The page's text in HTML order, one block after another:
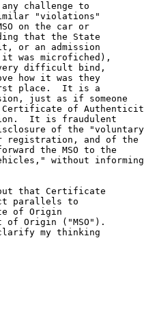
challenge to
"violations"
on the car or
that the State
or an admission
was microfiched),
difficult bind,
how it was they
place.  It is a
just as if someone
Certificate of
It is fraudulent
of the
registration, and of the
the MSO to the
without informing
that Certificate
parallels to
of Origin
of Origin ("MSO").
my thinking